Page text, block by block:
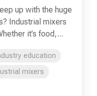
up with the huge
Industrial mixers
it’s food,...
education
mixers